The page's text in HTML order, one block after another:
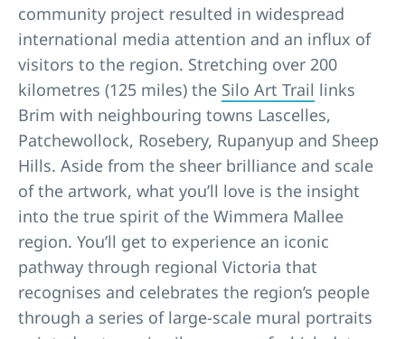
community project resulted in widespread
international media attention and an influx of
visitors to the region. Stretching over 200
kilometres (125 miles) the Silo Art Trail links
Brim with neighbouring towns Lascelles,
Patchewollock, Rosebery, Rupanyup and Sheep
Hills. Aside from the sheer brilliance and scale
of the artwork, what you’ll love is the insight
into the true spirit of the Wimmera Mallee
region. You’ll get to experience an iconic
pathway through regional Victoria that
recognises and celebrates the region’s people
through a series of large-scale mural portraits